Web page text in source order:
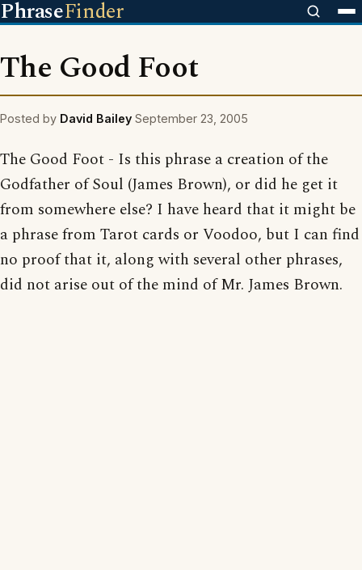
PhraseFinder
The Good Foot
Posted by David Bailey September 23, 2005
The Good Foot - Is this phrase a creation of the
Godfather of Soul (James Brown), or did he get it
from somewhere else? I have heard that it might be
a phrase from Tarot cards or Voodoo, but I can find
no proof that it, along with several other phrases,
did not arise out of the mind of Mr. James Brown.